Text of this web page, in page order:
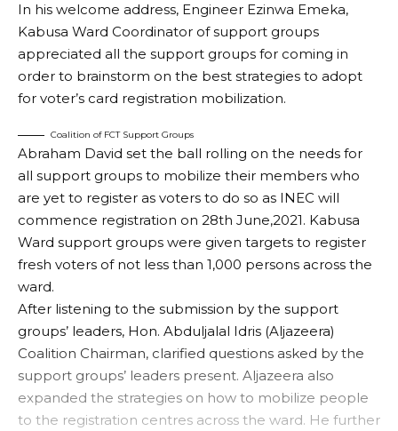
In his welcome address, Engineer Ezinwa Emeka,
Kabusa Ward Coordinator of support groups
appreciated all the support groups for coming in
order to brainstorm on the best strategies to adopt
for voter’s card registration mobilization.
Coalition of FCT Support Groups
Abraham David set the ball rolling on the needs for
all support groups to mobilize their members who
are yet to register as voters to do so as INEC will
commence registration on 28th June,2021. Kabusa
Ward support groups were given targets to register
fresh voters of not less than 1,000 persons across the
ward.
After listening to the submission by the support
groups’ leaders, Hon. Abduljalal Idris (Aljazeera)
Coalition Chairman, clarified questions asked by the
support groups’ leaders present. Aljazeera also
expanded the strategies on how to mobilize people
to the registration centres across the ward. He further